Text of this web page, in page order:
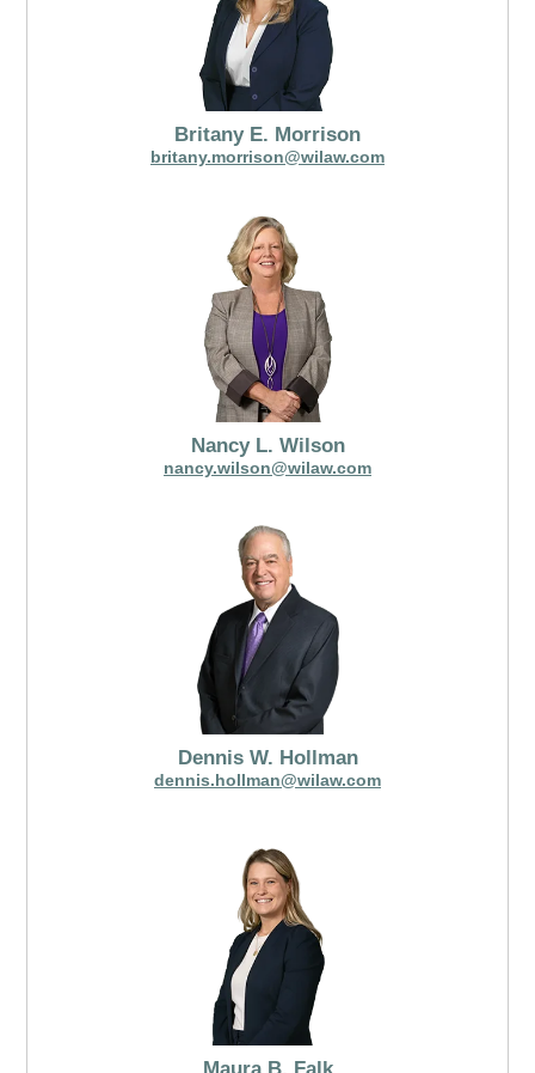
Britany E. Morrison
britany.morrison@wilaw.com
Nancy L. Wilson
nancy.wilson@wilaw.com
Dennis W. Hollman
dennis.hollman@wilaw.com